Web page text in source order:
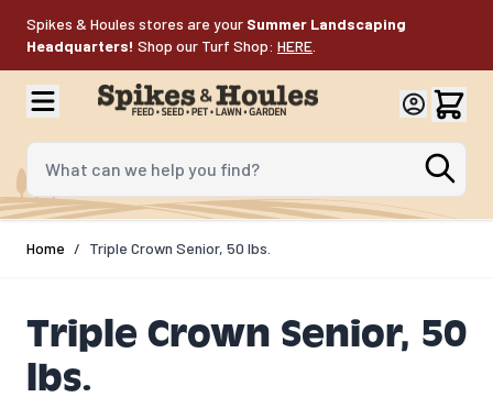
Spikes & Houles stores are your Summer Landscaping
Headquarters! Shop our Turf Shop: HERE
What can we help you find?
Home / Triple Crown Senior, 50 lbs.
Triple Crown Senior, 50
lbs.